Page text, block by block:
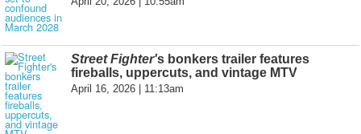
Street Fighter's bonkers trailer features
fireballs, uppercuts, and vintage MTV
April 16, 2026 | 11:13am